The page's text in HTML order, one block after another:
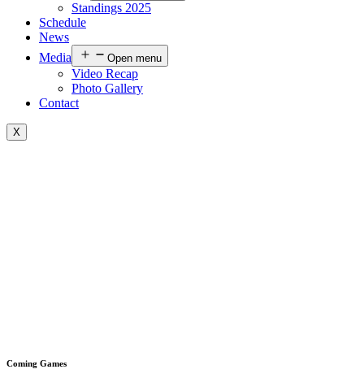
Standings 2025
Schedule
News
Media
Open menu
Video Recap
Photo Gallery
Contact
X
Coming Games